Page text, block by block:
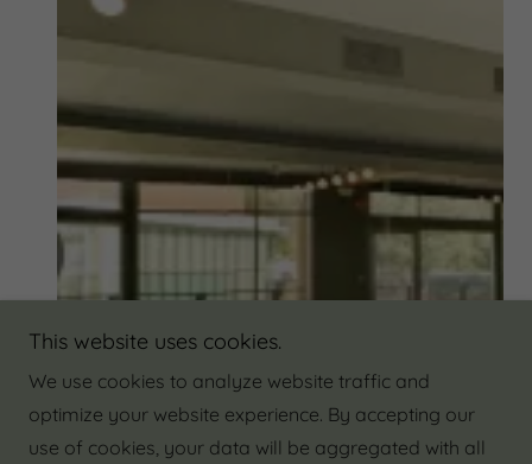
This website uses cookies.
We use cookies to analyze website traffic and
optimize your website experience. By accepting our
use of cookies, your data will be aggregated with all